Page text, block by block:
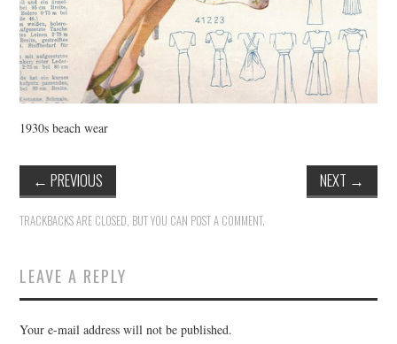
1930s beach wear
← PREVIOUS NEXT →
TRACKBACKS ARE CLOSED, BUT YOU CAN POST A COMMENT.
LEAVE A REPLY
Your e-mail address will not be published.